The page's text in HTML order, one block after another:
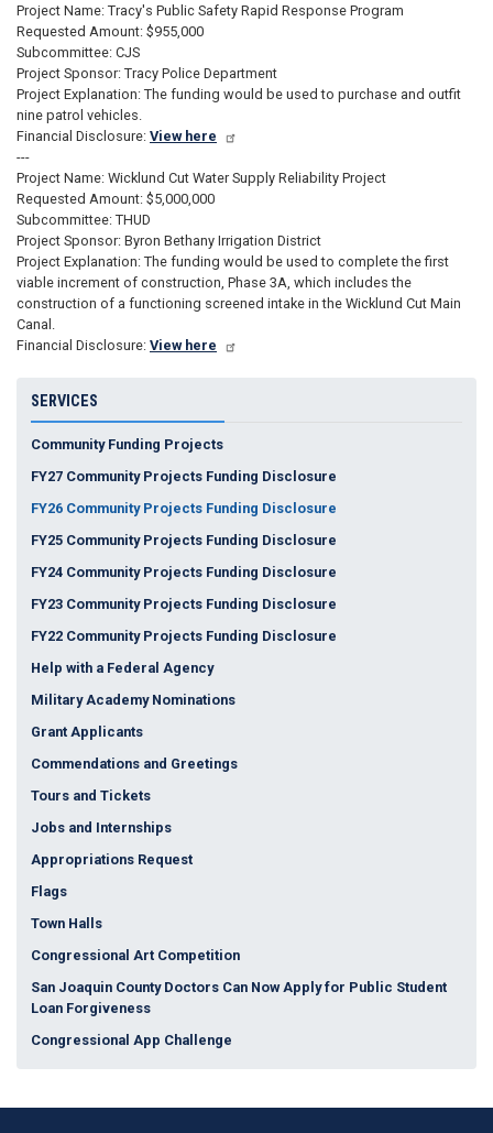
Project Name: Tracy's Public Safety Rapid Response Program
Requested Amount: $955,000
Subcommittee: CJS
Project Sponsor: Tracy Police Department
Project Explanation: The funding would be used to purchase and outfit
nine patrol vehicles.
Financial Disclosure: View here
---
Project Name: Wicklund Cut Water Supply Reliability Project
Requested Amount: $5,000,000
Subcommittee: THUD
Project Sponsor: Byron Bethany Irrigation District
Project Explanation: The funding would be used to complete the first
viable increment of construction, Phase 3A, which includes the
construction of a functioning screened intake in the Wicklund Cut Main
Canal.
Financial Disclosure: View here
SERVICES
Community Funding Projects
FY27 Community Projects Funding Disclosure
FY26 Community Projects Funding Disclosure
FY25 Community Projects Funding Disclosure
FY24 Community Projects Funding Disclosure
FY23 Community Projects Funding Disclosure
FY22 Community Projects Funding Disclosure
Help with a Federal Agency
Military Academy Nominations
Grant Applicants
Commendations and Greetings
Tours and Tickets
Jobs and Internships
Appropriations Request
Flags
Town Halls
Congressional Art Competition
San Joaquin County Doctors Can Now Apply for Public Student
Loan Forgiveness
Congressional App Challenge